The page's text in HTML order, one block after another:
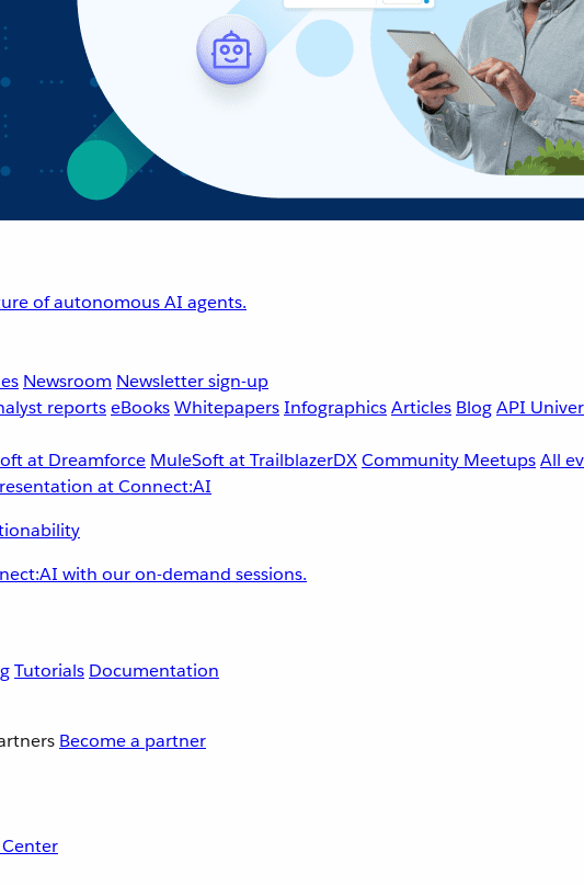
of autonomous AI agents.
Newsroom Newsletter sign-up
reportseBooksWhitepapersInfographicsArticles BlogAPI
at Dreamforce MuleSoft at TrailblazerDXCommunity MeetupsAll
with our on-demand sessions.
Tutorials Documentation
Become a partner